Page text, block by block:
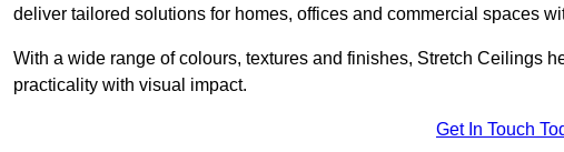
deliver tailored solutions for homes, offices and commercial spaces
With a wide range of colours, textures and finishes, Stretch Ceilings
practicality with visual impact.
Get In Touch